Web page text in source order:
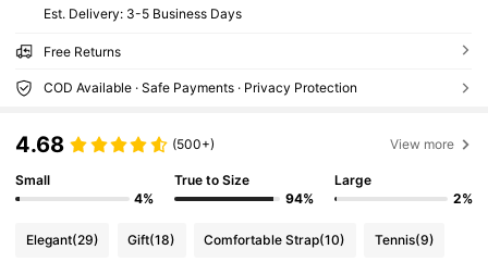
​Est. Delivery: 3-5 Business Days
Free Returns
COD Available · Safe Payments · Privacy Protection
4.68 (500+) View more
Small
4%
True to Size
94%
Large
2%
Elegant(29) Gift(18) Comfortable Strap(10) Tennis(9)